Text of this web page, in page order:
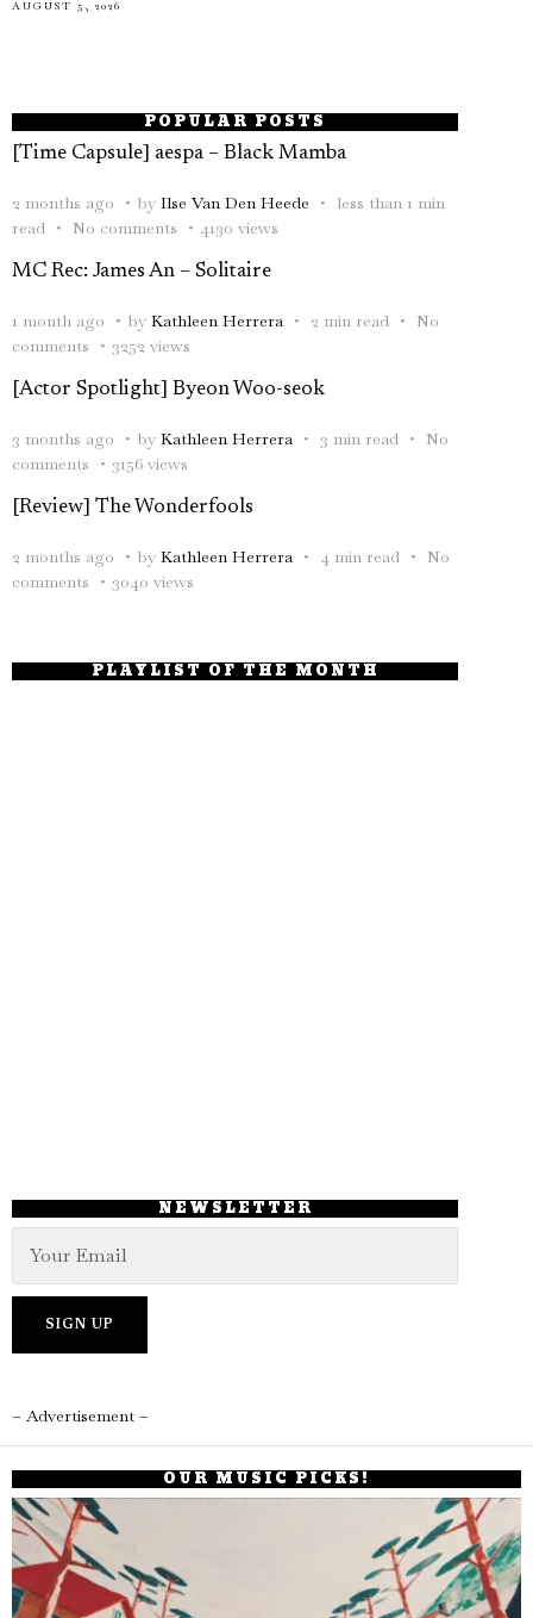
AUGUST 5, 2026
POPULAR POSTS
[Time Capsule] aespa – Black Mamba
2 months ago by Ilse Van Den Heede
less than 1 min
read
No comments 4130 views
MC Rec: James An – Solitaire
1 month ago by Kathleen Herrera 2 min read
No
comments
3252 views
[Actor Spotlight] Byeon Woo-seok
3 months ago by Kathleen Herrera 3 min read
No
comments
3156 views
[Review] The Wonderfools
2 months ago by Kathleen Herrera 4 min read
No
comments
3040 views
PLAYLIST OF THE MONTH
NEWSLETTER
– Advertisement –
OUR MUSIC PICKS!